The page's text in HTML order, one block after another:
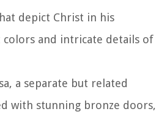
depict Christ in his
colors and intricate details of
a separate but related
with stunning bronze doors,